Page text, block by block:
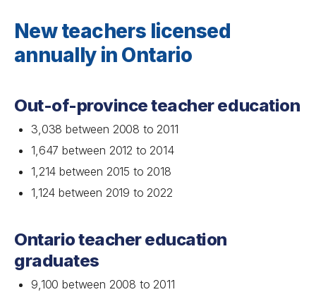
New teachers licensed
annually in Ontario
Out-of-province teacher education
3,038 between 2008 to 2011
1,647 between 2012 to 2014
1,214 between 2015 to 2018
1,124 between 2019 to 2022
Ontario teacher education
graduates
9,100 between 2008 to 2011